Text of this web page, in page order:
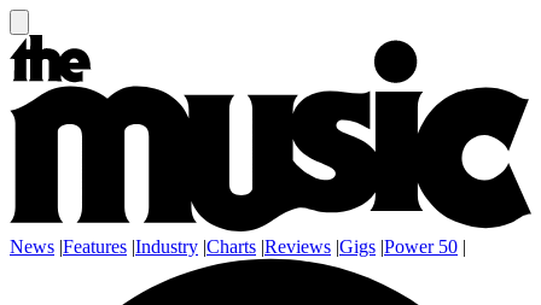
News |Features |Industry |Charts |Reviews |Gigs |Power 50 |